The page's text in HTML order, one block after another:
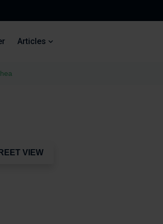
Articles
VIEW